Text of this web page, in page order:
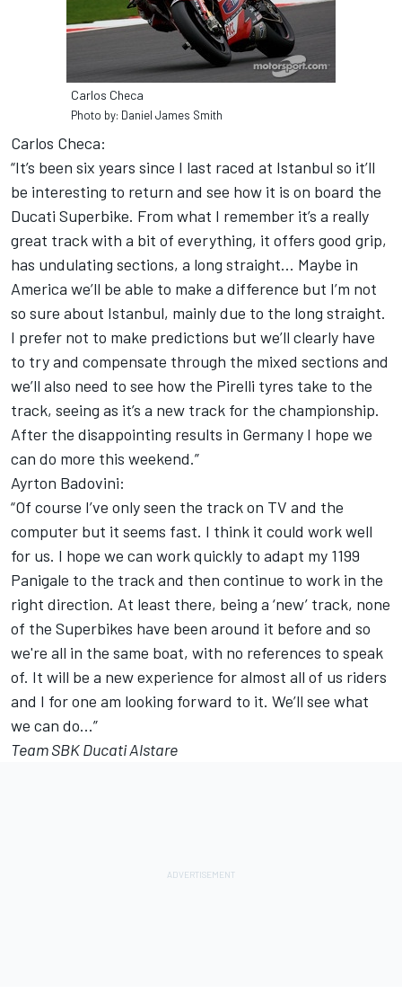
Carlos Checa
Photo by: Daniel James Smith
Carlos Checa:
“It’s been six years since I last raced at Istanbul so it’ll
be interesting to return and see how it is on board the
Ducati Superbike. From what I remember it’s a really
great track with a bit of everything, it offers good grip,
has undulating sections, a long straight... Maybe in
America we’ll be able to make a difference but I’m not
so sure about Istanbul, mainly due to the long straight.
I prefer not to make predictions but we’ll clearly have
to try and compensate through the mixed sections and
we’ll also need to see how the Pirelli tyres take to the
track, seeing as it’s a new track for the championship.
After the disappointing results in Germany I hope we
can do more this weekend.”
Ayrton Badovini:
“Of course I’ve only seen the track on TV and the
computer but it seems fast. I think it could work well
for us. I hope we can work quickly to adapt my 1199
Panigale to the track and then continue to work in the
right direction. At least there, being a ‘new’ track, none
of the Superbikes have been around it before and so
we're all in the same boat, with no references to speak
of. It will be a new experience for almost all of us riders
and I for one am looking forward to it. We’ll see what
we can do...”
Team SBK Ducati Alstare